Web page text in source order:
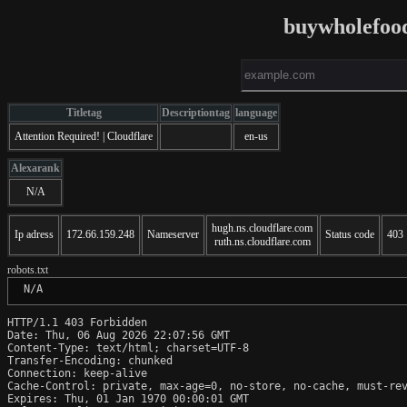
Titletag Descriptiontag language
Attention Required! | Cloudflare
en-us
Alexarank
N/A
Ip adress 172.66.159.248 Nameserver
hugh.ns.cloudflare.com
ruth.ns.cloudflare.com
Status code 403
robots.txt
N/A
HTTP/1.1 403 Forbidden
Date: Thu, 06 Aug 2026 22:07:56 GMT
Content-Type: text/html; charset=UTF-8
Transfer-Encoding: chunked
Connection: keep-alive
Cache-Control: private, max-age=0, no-store, no-cache, must-
Expires: Thu, 01 Jan 1970 00:00:01 GMT